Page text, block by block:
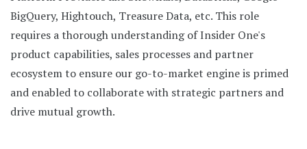
BigQuery, Hightouch, Treasure Data, etc. This role
requires a thorough understanding of Insider One's
product capabilities, sales processes and partner
ecosystem to ensure our go-to-market engine is primed
and enabled to collaborate with strategic partners and
drive mutual growth.